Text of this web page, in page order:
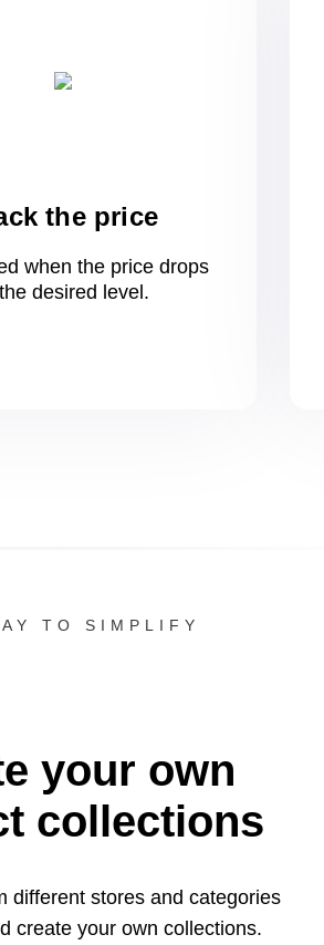
the price
when the price drops
the desired level.
TO SIMPLIFY
your own
collections
different stores and categories
create your own collections.